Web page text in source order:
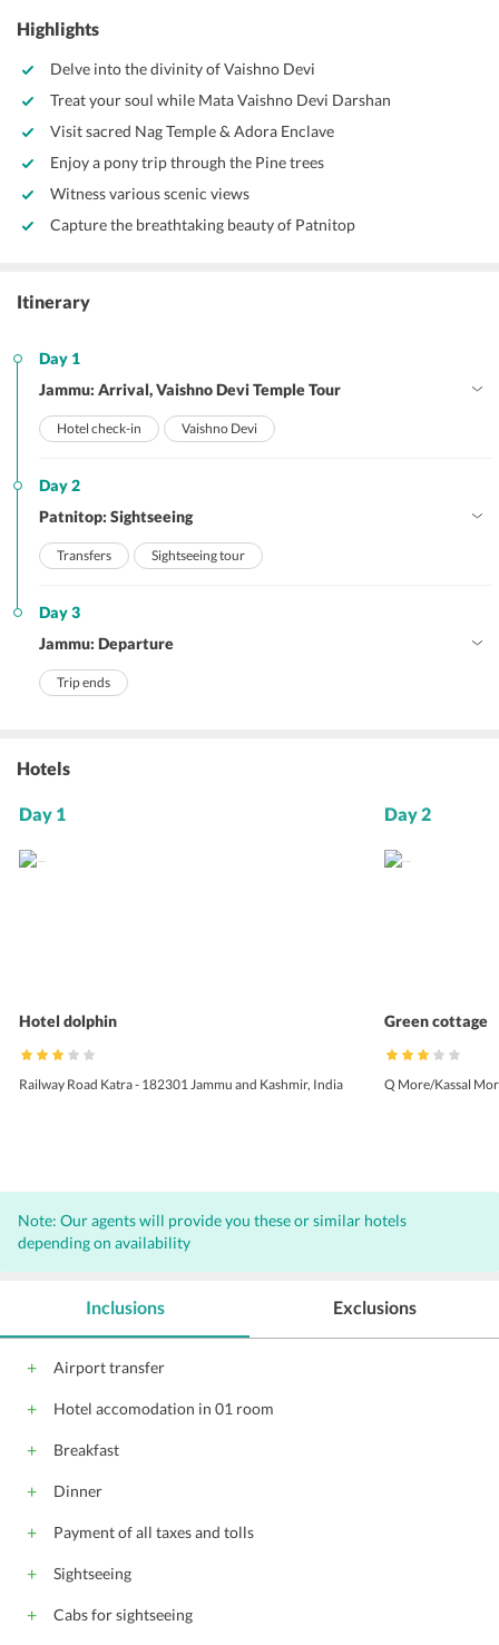
Highlights
Delve into the divinity of Vaishno Devi
Treat your soul while Mata Vaishno Devi Darshan
Visit sacred Nag Temple & Adora Enclave
Enjoy a pony trip through the Pine trees
Witness various scenic views
Capture the breathtaking beauty of Patnitop
Itinerary
Day 1
Jammu: Arrival, Vaishno Devi Temple Tour
Hotel check-in Vaishno Devi
Day 2
Patnitop: Sightseeing
Transfers Sightseeing tour
Day 3
Jammu: Departure
Trip ends
Hotels
Day 1
Hotel dolphin
Railway Road Katra - 182301 Jammu and Kashmir, India
Day 2
Green cottage
Q More/Kassal
Note: Our agents will provide you these or similar hotels
depending on availability
Inclusions
Airport transfer
Hotel accomodation in 01 room
Breakfast
Dinner
Payment of all taxes and tolls
Sightseeing
Cabs for sightseeing
Exclusions